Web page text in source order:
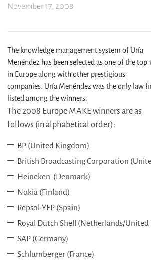
November 17, 2008
The knowledge management system of Uría
Menéndez has been selected as one of the top
in Europe along with other prestigious
companies. Uría Menéndez was the only law
listed among the winners.
The 2008 Europe MAKE winners are as
follows (in alphabetical order):
BP (United Kingdom)
British Broadcasting Corporation
Heineken (Denmark)
Nokia (Finland)
Repsol-YFP (Spain)
Royal Dutch Shell (Netherlands/United
SAP (Germany)
Schlumberger (France)